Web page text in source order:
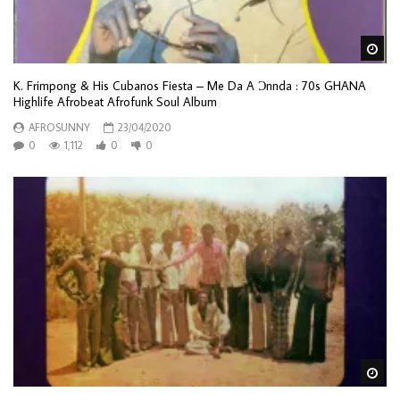
K. Frimpong & His Cubanos Fiesta – Me Da A Ɔnnda : 70s GHANA
Highlife Afrobeat Afrofunk Soul Album
AFROSUNNY
23/04/2020
0
1,112 0 0